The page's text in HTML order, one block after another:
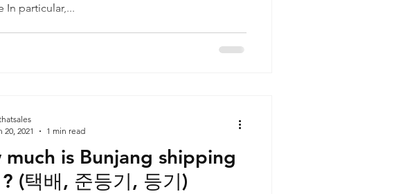
In particular,...
much is Bunjang shipping
(택배, 준등기, 등기)
20, 2021
1 min read